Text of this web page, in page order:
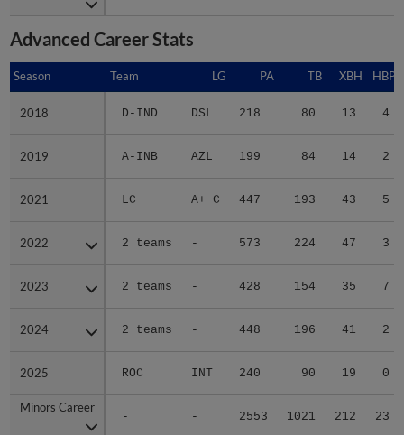
Advanced Career Stats
Season Team LG PA TB XBH HBP
2018 D-IND DSL 218 80 13 4
2019 A-INB AZL 199 84 14 2
2021 LC A+ C 447 193 43 5
2022 2 teams - 573 224 47 3
2023 2 teams - 428 154 35 7
2024 2 teams - 448 196 41 2
2025 ROC INT 240 90 19 0
Minors Career
- - 2553 1021 212 23
Season
2018
2019
2021
2022
2023
2024
2025
Minors Career